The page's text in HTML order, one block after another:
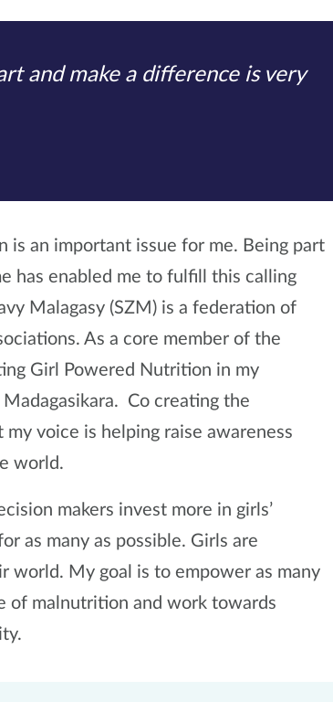
and make a difference is very
is an important issue for me. Being part
has enabled me to fulfill this calling
Malagasy (SZM) is a federation of
As a core member of the
Girl Powered Nutrition in my
Co creating the
voice is helping raise awareness
world.
makers invest more in girls’
as many as possible. Girls are
world. My goal is to empower as many
of malnutrition and work towards